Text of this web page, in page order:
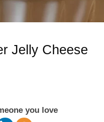
Jelly Cheese
you love